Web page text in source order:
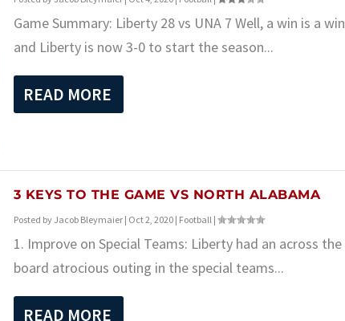
Game Summary: Liberty 28 vs UNA 7 Well, a win is a win
and Liberty is now 3-0 to start the season...
READ MORE
3 KEYS TO THE GAME VS NORTH ALABAMA
Posted by Jacob Bleymaier| Oct 2, 2020| Football|
1. Improve on Special Teams: Liberty had an across the
board atrocious outing in the special teams...
READ MORE